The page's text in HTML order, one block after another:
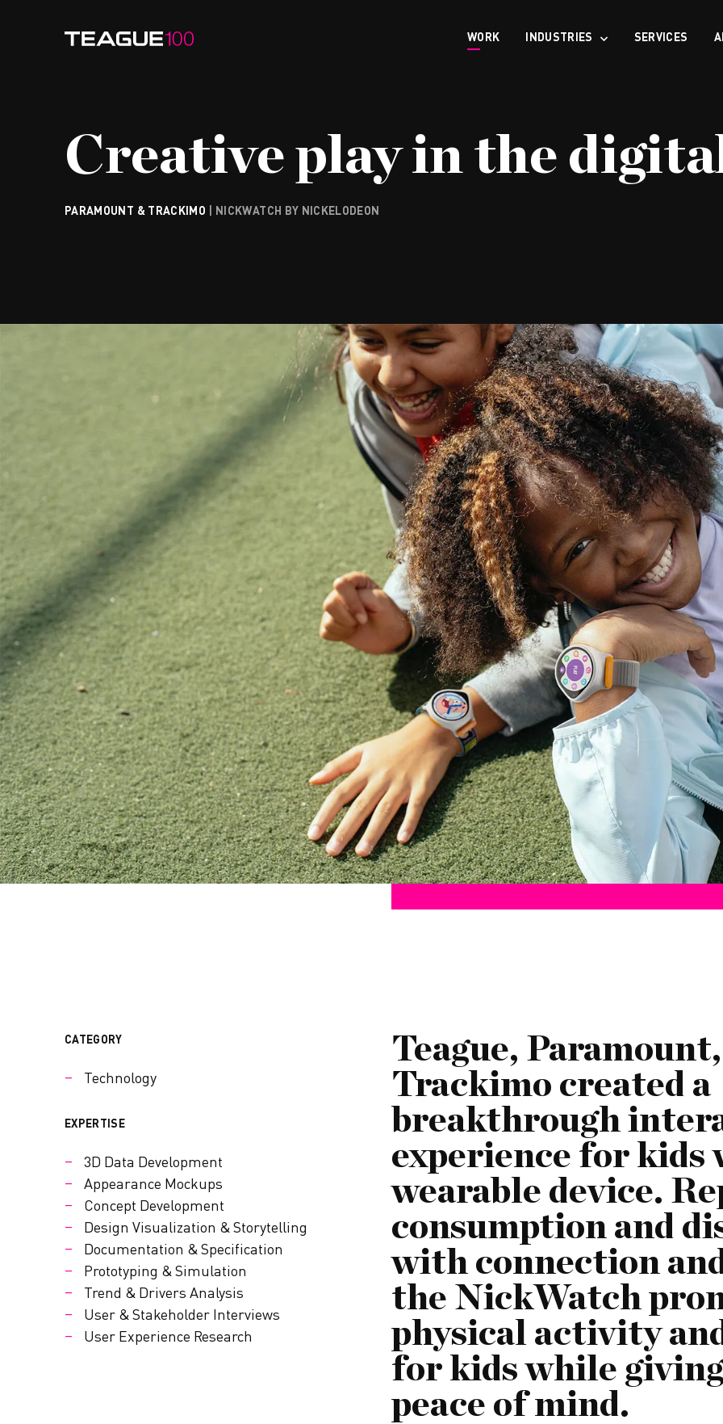
WORK INDUSTRIES SERVICES
Creative play in the
PARAMOUNT & TRACKIMO | NICKWATCH BY NICKELODEON
CATEGORY
Technology
EXPERTISE
3D Data Development
Appearance Mockups
Concept Development
Design Visualization & Storytelling
Documentation & Specification
Prototyping & Simulation
Trend & Drivers Analysis
User & Stakeholder Interviews
User Experience Research
Teague,
Trackimo created a
breakthrough
experience for kids
wearable device.
consumption and
with connection
the NickWatch
physical activity
for kids while
peace of mind.